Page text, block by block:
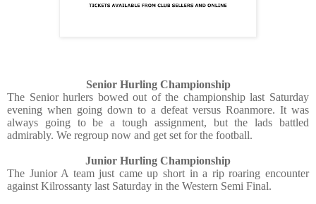
Senior Hurling Championship
The Senior hurlers bowed out of the championship last Saturday
evening when going down to a defeat versus Roanmore. It was
always going to be a tough assignment, but the lads battled
admirably. We regroup now and get set for the football.
Junior Hurling Championship
The Junior A team just came up short in a rip roaring encounter
against Kilrossanty last Saturday in the Western Semi Final.